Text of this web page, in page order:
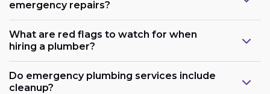
emergency repairs?
What are red flags to watch for when
hiring a plumber?
Do emergency plumbing services include
cleanup?